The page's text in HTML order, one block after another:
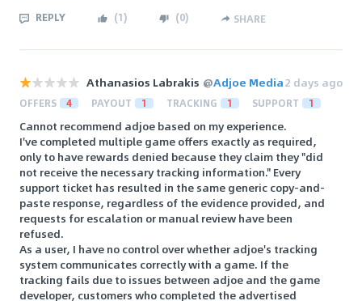
REPLY (1) (0) SHARE
Athanasios Labrakis @Adjoe Media2 days ago
OFFERS 4 PAYOUT 1 TRACKING 1 SUPPORT 1
Cannot recommend adjoe based on my experience.
I've completed multiple game offers exactly as required,
only to have rewards denied because they claim they "did
not receive the necessary tracking information." Every
support ticket has resulted in the same generic copy-and-
paste response, regardless of the evidence provided, and
requests for escalation or manual review have been
refused.
As a user, I have no control over whether adjoe's tracking
system communicates correctly with a game. If the
tracking fails due to issues between adjoe and the game
developer, customers who completed the advertised